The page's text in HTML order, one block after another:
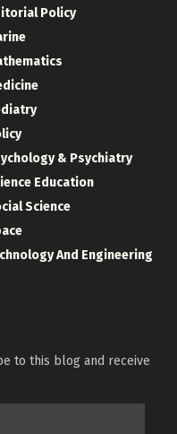
Policy
& Psychiatry
Education
Science
And Engineering
to this blog and receive